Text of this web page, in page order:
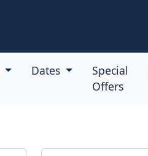
Dates
Special
Offers